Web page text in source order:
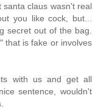
claus wasn't real
you like cock, but...
secret out of the bag.
that is fake or involves
with us and get all
sentence, wouldn't